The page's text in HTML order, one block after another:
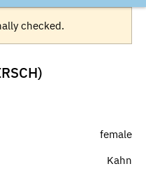
checked.
female
Kahn